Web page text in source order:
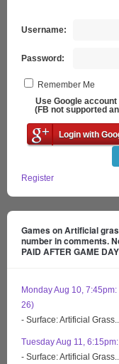
Username:
Password:
Remember Me
Use Google account
(FB not supported
Login with
Register
Games on Artificial
number in comments.
PAID AFTER GAME DAY
Monday Aug 10,
26)
- Surface: Artificial
Tuesday Aug 11,
- Surface: Artificial